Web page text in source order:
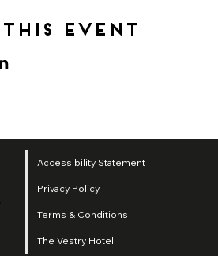
this event
Accessibility Statement
Privacy Policy
Terms & Conditions
The Vestry Hotel